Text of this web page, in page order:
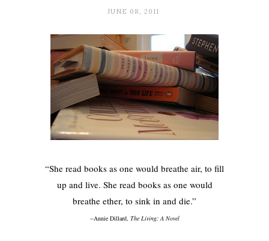
JUNE 08, 2011
“She read books as one would breathe air, to fill
up and live. She read books as one would
breathe ether, to sink in and die.”
--Annie Dillard, The Living: A Novel